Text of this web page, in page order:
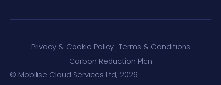
Privacy & Cookie Policy Terms & Conditions
Carbon Reduction Plan
© Mobilise Cloud Services Ltd, 2026